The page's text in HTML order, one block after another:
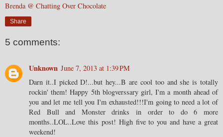
Brenda @ Chatting Over Chocolate
Share
5 comments:
Unknown June 7, 2013 at 1:39 PM
Darn it..I picked D!...but hey...B are cool too and she is totally
rockin' them! Happy 5th blogverssary girl, I'm a month ahead of
you and let me tell you I'm exhausted!!!I'm going to need a lot of
Red Bull and Monster drinks in order to do 6 more
months..LOL..Love this post! High five to you and have a great
weekend!